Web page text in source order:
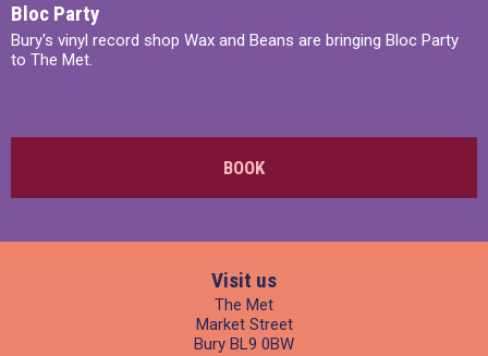
Bloc Party
Bury's vinyl record shop Wax and Beans are bringing Bloc Party
to The Met.
BOOK
Visit us
The Met
Market Street
Bury BL9 0BW